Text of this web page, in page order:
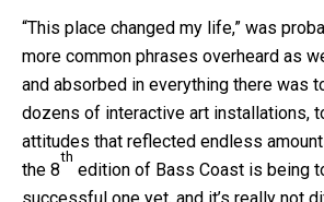
“This place changed my life,” was
more common phrases overheard as
and absorbed in everything there was
dozens of interactive art installations,
attitudes that reflected endless
the 8
th
edition of Bass Coast is being
successful one yet, and it’s really not